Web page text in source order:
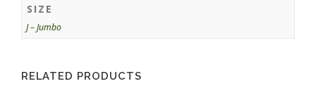
SIZE
J – Jumbo
RELATED PRODUCTS